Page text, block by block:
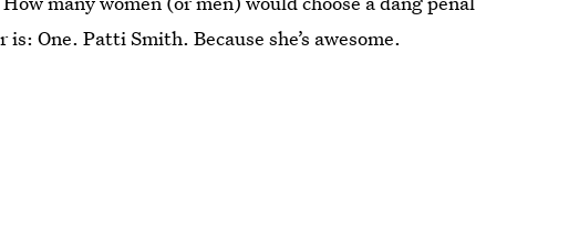
One. Patti Smith. Because she’s awesome.